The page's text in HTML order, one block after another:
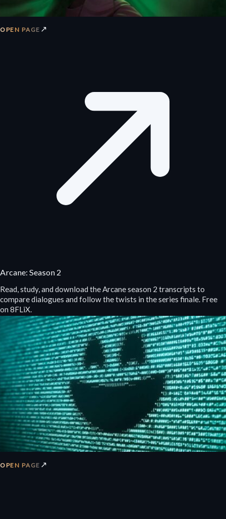
OPEN PAGE ↗
Arcane: Season 2
Read, study, and download the Arcane season 2 transcripts to
compare dialogues and follow the twists in the series finale. Free
on 8FLiX.
OPEN PAGE ↗